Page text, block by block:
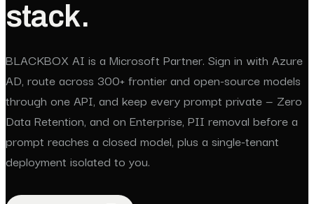
stack.
BLACKBOX AI is a Microsoft Partner. Sign in with Azure
AD, route across 300+ frontier and open-source models
through one API, and keep every prompt private — Zero
Data Retention, and on Enterprise, PII removal before a
prompt reaches a closed model, plus a single-tenant
deployment isolated to you.